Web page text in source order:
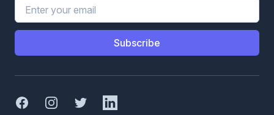
Email address
Subscribe
FacebookInstagramTwitter Linked In